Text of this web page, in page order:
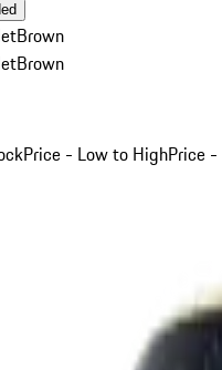
Brown
Brown
Price - Low to HighPrice -